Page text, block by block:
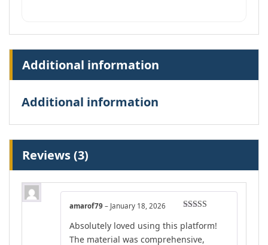
Additional information
Additional information
Reviews (3)
out of 5
amarof79 – January 18, 2026
Absolutely loved using this platform!
The material was comprehensive,